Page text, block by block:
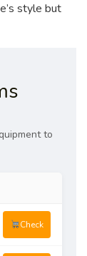
style but
to
Check